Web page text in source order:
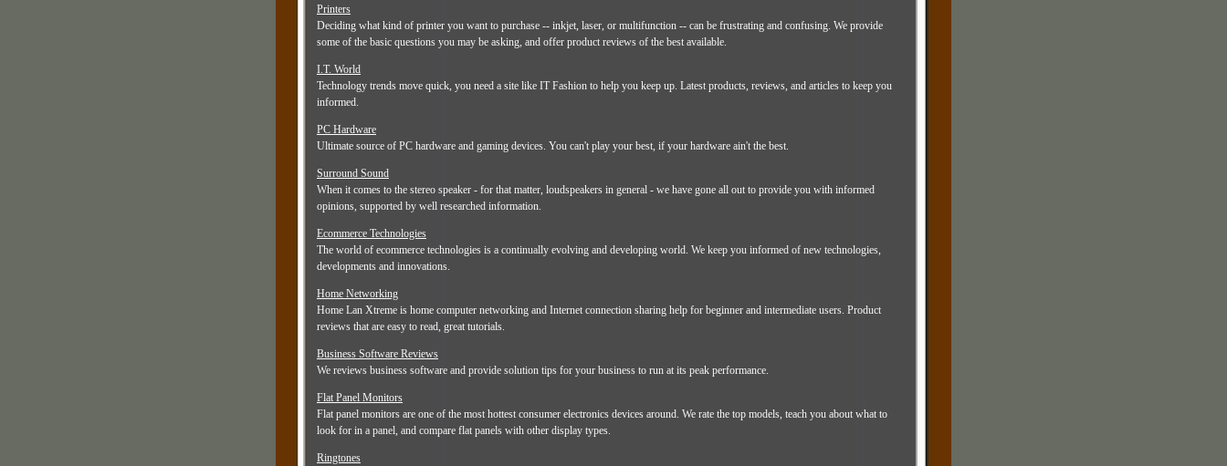
Printers
Deciding what kind of printer you want to purchase -- inkjet, laser, or multifunction -- can be frustrating and confusing. We provide
some of the basic questions you may be asking, and offer product reviews of the best available.
I.T. World
Technology trends move quick, you need a site like IT Fashion to help you keep up. Latest products, reviews, and articles to keep you
informed.
PC Hardware
Ultimate source of PC hardware and gaming devices. You can't play your best, if your hardware ain't the best.
Surround Sound
When it comes to the stereo speaker - for that matter, loudspeakers in general - we have gone all out to provide you with informed
opinions, supported by well researched information.
Ecommerce Technologies
The world of ecommerce technologies is a continually evolving and developing world. We keep you informed of new technologies,
developments and innovations.
Home Networking
Home Lan Xtreme is home computer networking and Internet connection sharing help for beginner and intermediate users. Product
reviews that are easy to read, great tutorials.
Business Software Reviews
We reviews business software and provide solution tips for your business to run at its peak performance.
Flat Panel Monitors
Flat panel monitors are one of the most hottest consumer electronics devices around. We rate the top models, teach you about what to
look for in a panel, and compare flat panels with other display types.
Ringtones